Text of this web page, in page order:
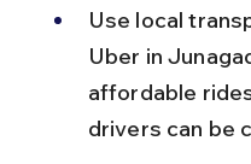
Use local
Uber in
affordable
drivers can be